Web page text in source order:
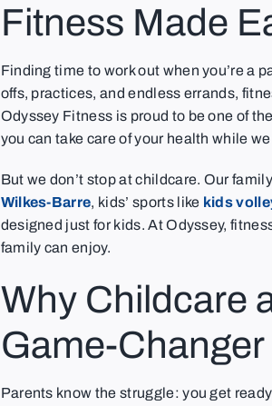
Fitness Made
Finding time to work out when you’re a
offs, practices, and endless errands,
Odyssey Fitness is proud to be one of
you can take care of your health while
But we don’t stop at childcare. Our
Wilkes-Barre, kids’ sports like kids
designed just for kids. At Odyssey,
family can enjoy.
Why Childcare
Game-Changer
Parents know the struggle: you get